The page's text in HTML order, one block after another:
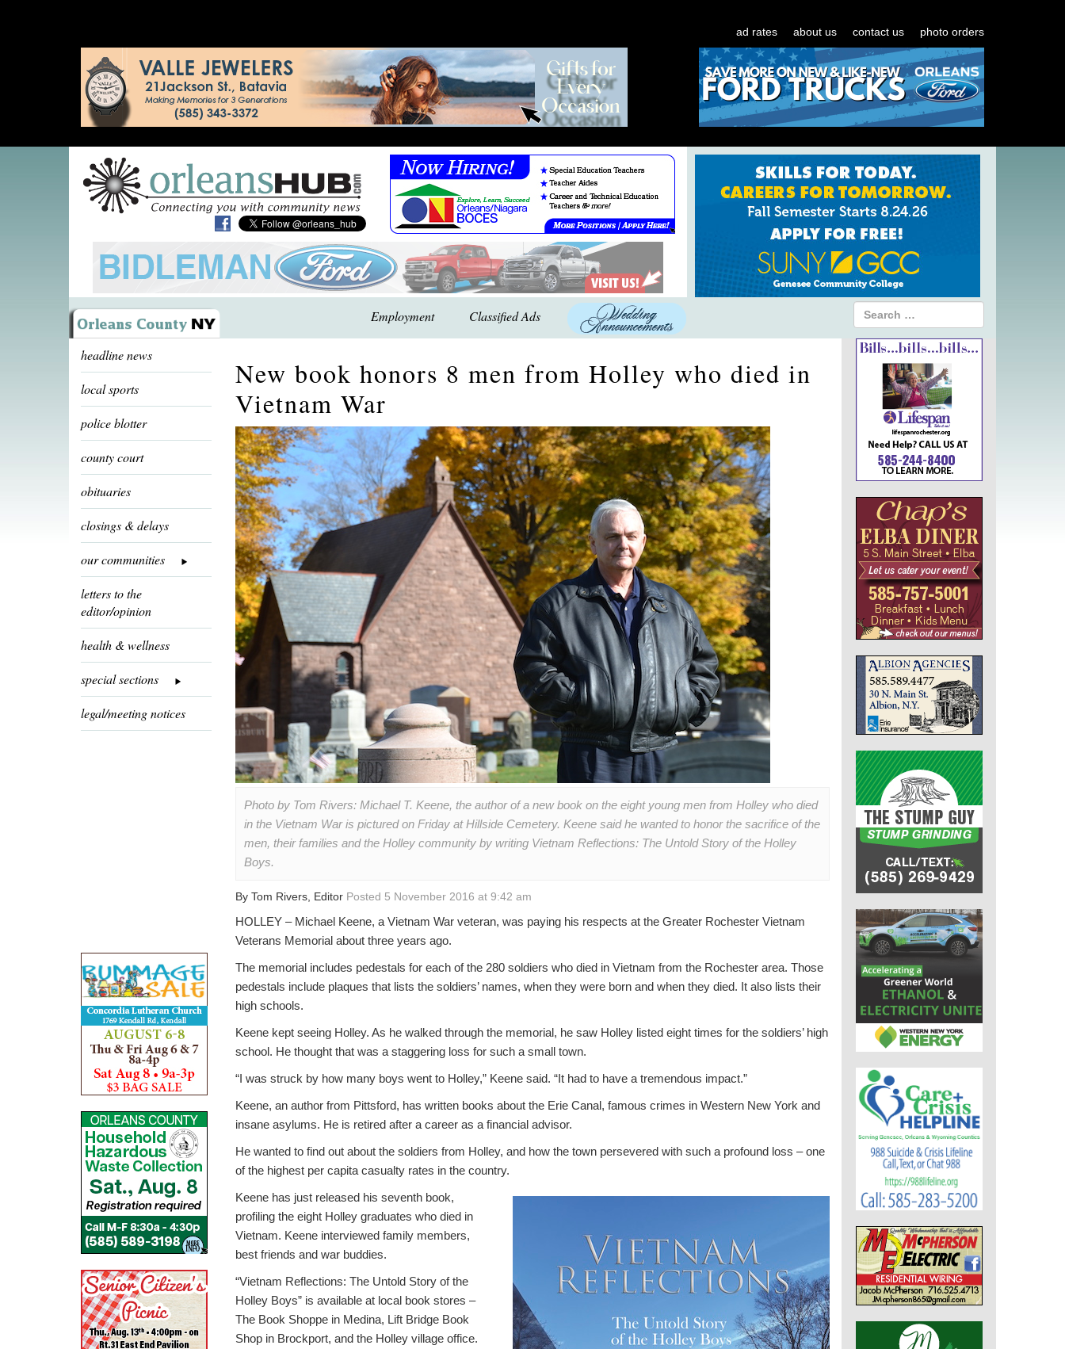
ad rates about us contact us photo orders
Employment Classified Ads
headline news
local sports
police blotter
county court
obituaries
closings & delays
our communities
letters to the
editor/opinion
health & wellness
special sections
legal/meeting notices
New book honors 8 men from Holley who died in
Vietnam War
Photo by Tom Rivers: Michael T. Keene, the author of a new book on the eight young men from Holley who died
in the Vietnam War is pictured on Friday at Hillside Cemetery. Keene said he wanted to honor the sacrifice of the
men, their families and the Holley community by writing Vietnam Reflections: The Untold Story of the Holley
Boys.
By Tom Rivers, Editor Posted 5 November 2016 at 9:42 am
HOLLEY – Michael Keene, a Vietnam War veteran, was paying his respects at the Greater Rochester Vietnam
Veterans Memorial about three years ago.
The memorial includes pedestals for each of the 280 soldiers who died in Vietnam from the Rochester area. Those
pedestals include plaques that lists the soldiers’ names, when they were born and when they died. It also lists their
high schools.
Keene kept seeing Holley. As he walked through the memorial, he saw Holley listed eight times for the soldiers’ high
school. He thought that was a staggering loss for such a small town.
“I was struck by how many boys went to Holley,” Keene said. “It had to have a tremendous impact.”
Keene, an author from Pittsford, has written books about the Erie Canal, famous crimes in Western New York and
insane asylums. He is retired after a career as a financial advisor.
He wanted to find out about the soldiers from Holley, and how the town persevered with such a profound loss – one
of the highest per capita casualty rates in the country.
Keene has just released his seventh book,
profiling the eight Holley graduates who died in
Vietnam. Keene interviewed family members,
best friends and war buddies.
“Vietnam Reflections: The Untold Story of the
Holley Boys” is available at local book stores –
The Book Shoppe in Medina, Lift Bridge Book
Shop in Brockport, and the Holley village office.